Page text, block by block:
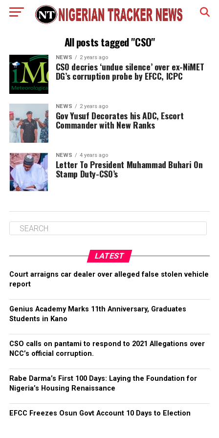
All posts tagged "CSO"
NEWS 2 years ago
CSO decries ‘undue silence’ over ex-NiMET
DG’s corruption probe by EFCC, ICPC
NEWS 2 years ago
Gov Yusuf Decorates his ADC, Escort
Commander with New Ranks
NEWS 4 years ago
Letter To President Muhammad Buhari On
Stamp Duty-CSO’s
LATEST
Court arraigns car dealer over alleged false stolen vehicle
report
Genius Academy Marks 11th Anniversary, Graduates
Students in Kano
CSO calls on pantami to respond to 2021 Allegations over
NCC’s official corruption.
Rabe Darma’s First 100 Days: Laying the Foundation for
Nigeria’s Housing Renaissance
EFCC Freezes Osun Govt Account 10 Days to Election